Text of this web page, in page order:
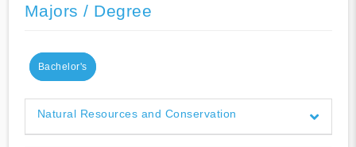
Majors / Degree
Bachelor's
Natural Resources and Conservation